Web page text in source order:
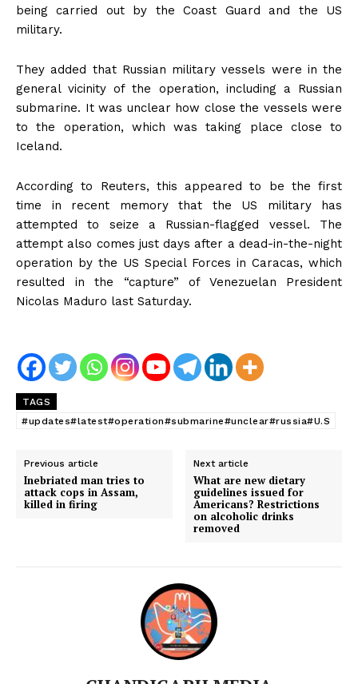
being carried out by the Coast Guard and the US
military.
They added that Russian military vessels were in the
general vicinity of the operation, including a Russian
submarine. It was unclear how close the vessels were
to the operation, which was taking place close to
Iceland.
According to Reuters, this appeared to be the first
time in recent memory that the US military has
attempted to seize a Russian-flagged vessel. The
attempt also comes just days after a dead-in-the-night
operation by the US Special Forces in Caracas, which
resulted in the “capture” of Venezuelan President
Nicolas Maduro last Saturday.
TAGS
#updates#latest#operation#submarine#unclear#russia#U.S
Previous article
Inebriated man tries to
attack cops in Assam,
killed in firing
Next article
What are new dietary
guidelines issued for
Americans? Restrictions
on alcoholic drinks
removed